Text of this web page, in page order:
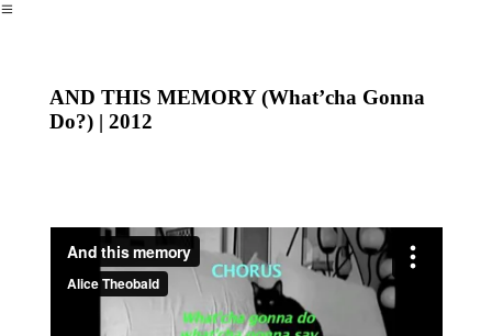
︎
AND THIS MEMORY (What’cha Gonna
Do?) | 2012